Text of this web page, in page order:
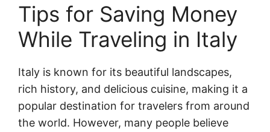
Tips for Saving Money
While Traveling in Italy
Italy is known for its beautiful landscapes,
rich history, and delicious cuisine, making it a
popular destination for travelers from around
the world. However, many people believe